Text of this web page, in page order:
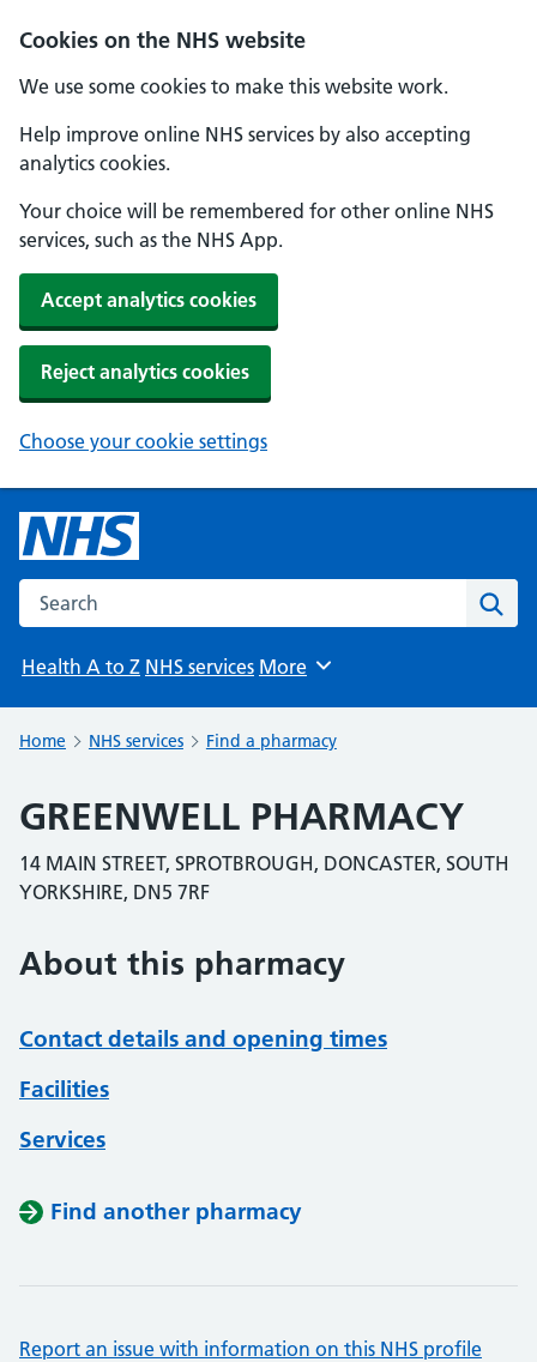
Cookies on the NHS website
We use some cookies to make this website work.
Help improve online NHS services by also accepting
analytics cookies.
Your choice will be remembered for other online NHS
services, such as the NHS App.
Accept analytics cookies
Reject analytics cookies
Choose your cookie settings
Search the NHS website
Health A to Z NHS services Browse
More
Home NHS services Find a pharmacy
GREENWELL PHARMACY
14 MAIN STREET, SPROTBROUGH, DONCASTER, SOUTH
YORKSHIRE, DN5 7RF
About this pharmacy
Contact details and opening times
Facilities
Services
Find another pharmacy
Report an issue with information on this NHS profile